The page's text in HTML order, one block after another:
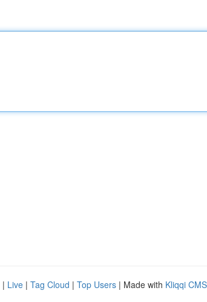
| Live | Tag Cloud | Top Users | Made with Kliqqi CMS